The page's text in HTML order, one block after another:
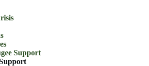
Support